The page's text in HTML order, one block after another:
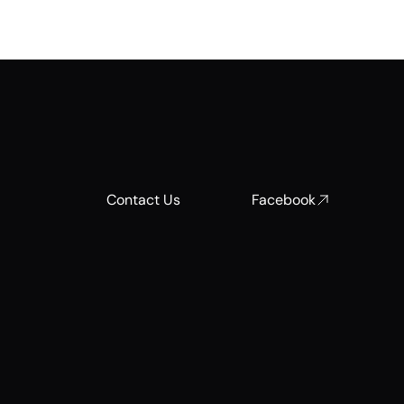
Contact Us Facebook